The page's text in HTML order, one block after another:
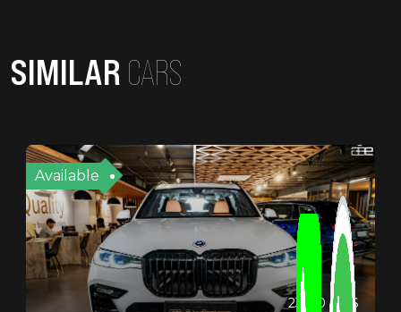
SIMILAR CARS
Available
23330 KMS